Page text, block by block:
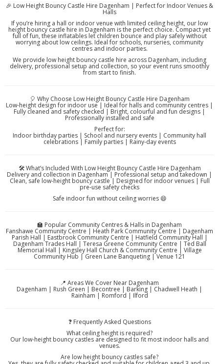
🎉 Low Height Bouncy Castle Hire Dagenham | Perfect for Indoor Venues &
Halls
If you’re hiring a hall or indoor venue with limited ceiling height, our low
height bouncy castle hire in Dagenham is the perfect choice. Compact yet
full of fun, these inflatables let children bounce and play safely without
worrying about low ceilings. Ideal for schools, nurseries, community
centres and indoor parties.
We provide low height bouncy castle hire across Dagenham, including
delivery, professional setup and collection, so your event runs smoothly
from start to finish.
🎈 Why Choose Low Height Bouncy Castle Hire Dagenham
Low-height design for indoor use | Ideal for halls and community centres |
Fully cleaned and safety checked | Bright, colourful and fun designs |
Professionally installed and safe
Perfect for:
Indoor birthday parties | School and nursery events | Community hall
celebrations | Family parties | Rainy-day events
🛠️ What’s Included With Low Height Bouncy Castle Hire Dagenham
Delivery and collection in Dagenham | Professional setup and takedown |
Clean, safe low-height bouncy castle | Designed for indoor venues | Full
pre-use safety checks
Safe indoor fun without ceiling worries 😄
🏫 Popular Community Centres & Halls in Dagenham
Fanshawe Community Centre | Heath Park Community Centre | Dagenham
Parish Hall | Eastbrook Community Centre | Hatfield Community Hall |
Dagenham Trades Hall | Teresa Greene Community Centre | Ted Ball
Memorial Hall | Kingsley Hall Church & Community Centre | Village
Community Hub | Green Lane Banqueting | Venue 121
📍 Areas We Cover Near Dagenham
Dagenham | Rush Green | Becontree | Barking | Chadwell Heath |
Rainham | Romford | Ilford
❓ Frequently Asked Questions
What ceiling height is required?
Our low-height bouncy castles are designed to fit most indoor halls and
venues.
Are low height bouncy castles safe?